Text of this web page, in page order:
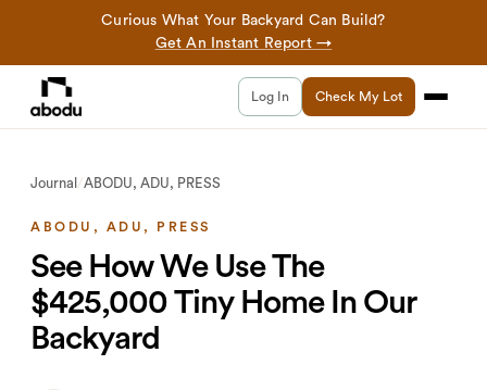
Curious What Your Backyard Can Build?
Get An Instant Report →
Log In Check My Lot
Journal /ABODU, ADU, PRESS
ABODU, ADU, PRESS
See How We Use The
$425,000 Tiny Home In Our
Backyard